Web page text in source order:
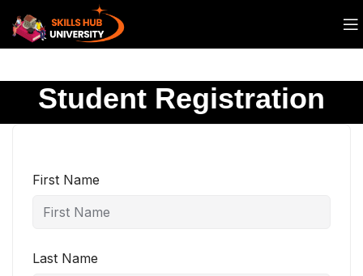
Student Registration
First Name
Last Name